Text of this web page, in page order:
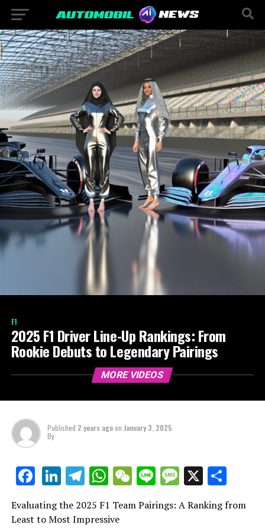
F1
2025 F1 Driver Line-Up Rankings: From
Rookie Debuts to Legendary Pairings
MORE VIDEOS
Published 2 years agoon January 3, 2025
By
Facebook
LinkedIn
Telegram
WhatsApp
WeChat
LineMessage
X
Evaluating the 2025 F1 Team Pairings: A Ranking from
Least to Most Impressive